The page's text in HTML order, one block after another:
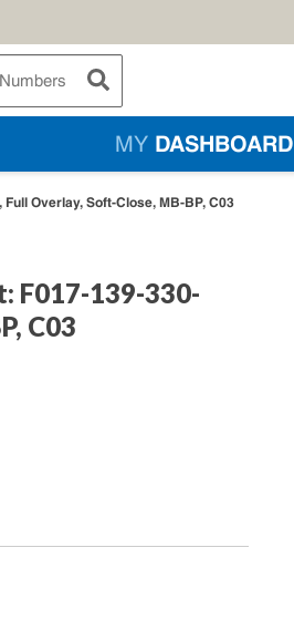
submit search
MY DASHBOARD
Overlay, Soft-Close, MB-BP, C03
F017-139-330-
C03